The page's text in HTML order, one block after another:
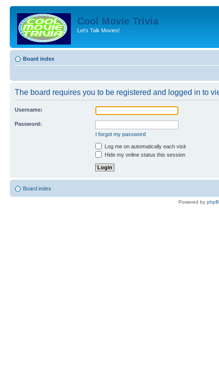
Cool Movie Trivia
Let's Talk Movies!
Board index
The board requires you to be registered and logged in to
Username:
Password:
I forgot my password
Log me on automatically each visit
Hide my online status this session
Board index
Powered by